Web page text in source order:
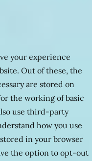
your experience
Out of these, the
are stored on
the working of basic
use third-party
how you use
in your browser
the option to opt-out